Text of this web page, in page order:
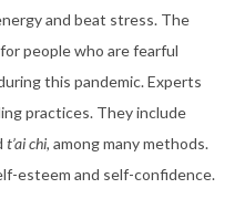
and beat stress. The
people who are fearful
this pandemic. Experts
practices. They include
t’ai chi, among many methods.
esteem and self-confidence.